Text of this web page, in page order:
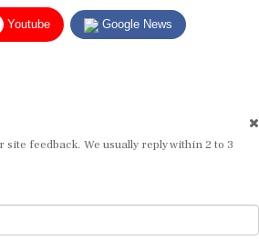
Youtube Google News
feedback. We usually reply within 2 to 3